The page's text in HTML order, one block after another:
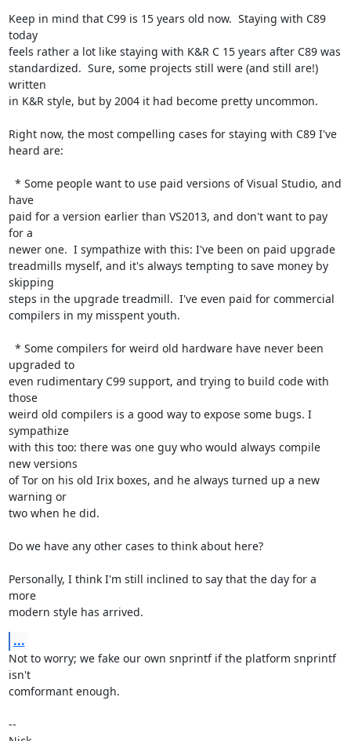
Keep in mind that C99 is 15 years old now.  Staying with C89
today
feels rather a lot like staying with K&R C 15 years after C89 was
standardized.  Sure, some projects still were (and still are!)
written
in K&R style, but by 2004 it had become pretty uncommon.
Right now, the most compelling cases for staying with C89 I've
heard are:
have
paid for a version earlier than VS2013, and don't want to pay
for a
newer one.  I sympathize with this: I've been on paid upgrade
treadmills myself, and it's always tempting to save money by
skipping
steps in the upgrade treadmill.  I've even paid for commercial
compilers in my misspent youth.
upgraded to
even rudimentary C99 support, and trying to build code with
those
weird old compilers is a good way to expose some bugs. I
sympathize
with this too: there was one guy who would always compile
new versions
of Tor on his old Irix boxes, and he always turned up a new
warning or
two when he did.
Do we have any other cases to think about here?
Personally, I think I'm still inclined to say that the day for a
more
modern style has arrived.
...
Not to worry; we fake our own snprintf if the platform snprintf
isn't
comformant enough.
--